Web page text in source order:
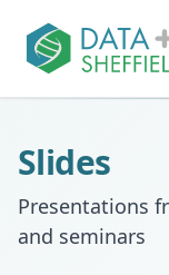
Slides
Presentations
and seminars